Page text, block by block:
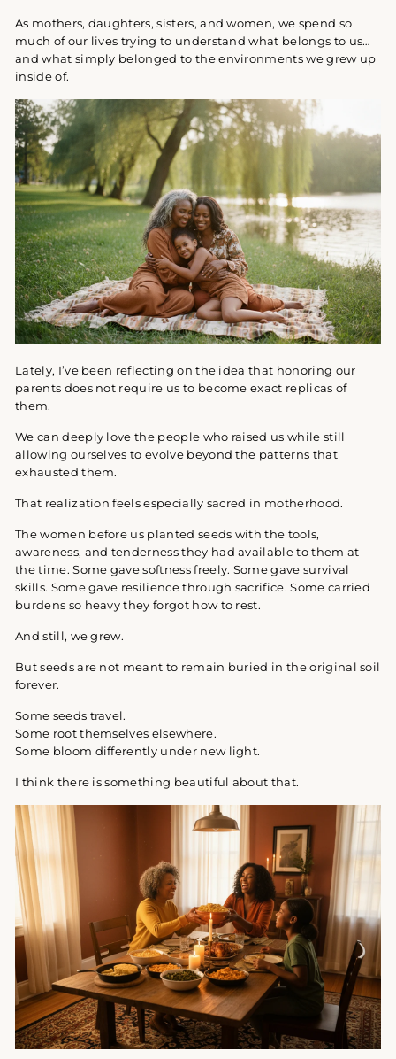
As mothers, daughters, sisters, and women, we spend so
much of our lives trying to understand what belongs to us…
and what simply belonged to the environments we grew up
inside of.
Lately, I’ve been reflecting on the idea that honoring our
parents does not require us to become exact replicas of
them.
We can deeply love the people who raised us while still
allowing ourselves to evolve beyond the patterns that
exhausted them.
That realization feels especially sacred in motherhood.
The women before us planted seeds with the tools,
awareness, and tenderness they had available to them at
the time. Some gave softness freely. Some gave survival
skills. Some gave resilience through sacrifice. Some carried
burdens so heavy they forgot how to rest.
And still, we grew.
But seeds are not meant to remain buried in the original soil
forever.
Some seeds travel.
Some root themselves elsewhere.
Some bloom differently under new light.
I think there is something beautiful about that.